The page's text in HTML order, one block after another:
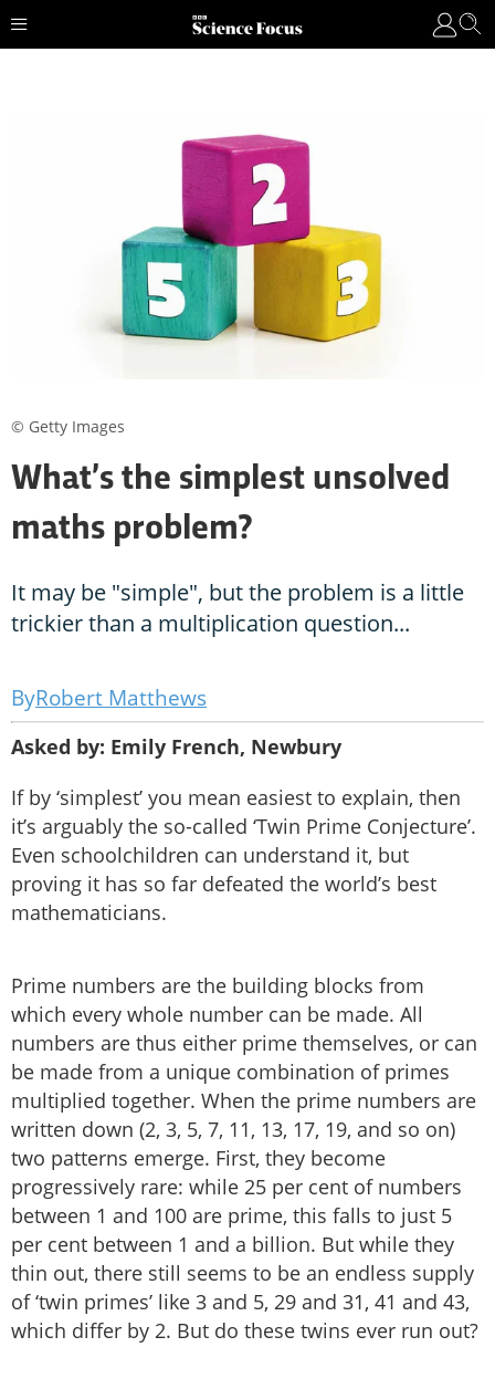
What’s the simplest unsolved
maths problem?
It may be "simple", but the problem is a little
trickier than a multiplication question...
Robert Matthews
Asked by: Emily French, Newbury
If by ‘simplest’ you mean easiest to explain, then
it’s arguably the so-called ‘Twin Prime Conjecture’.
Even schoolchildren can understand it, but
proving it has so far defeated the world’s best
mathematicians.
Prime numbers are the building blocks from
which every whole number can be made. All
numbers are thus either prime themselves, or can
be made from a unique combination of primes
multiplied together. When the prime numbers are
written down (2, 3, 5, 7, 11, 13, 17, 19, and so on)
two patterns emerge. First, they become
progressively rare: while 25 per cent of numbers
between 1 and 100 are prime, this falls to just 5
per cent between 1 and a billion. But while they
thin out, there still seems to be an endless supply
of ‘twin primes’ like 3 and 5, 29 and 31, 41 and 43,
which differ by 2. But do these twins ever run out?
© Getty Images